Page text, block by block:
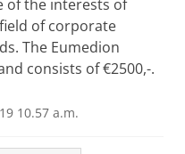
of the interests of
of corporate
The Eumedion
consists of €2500,-.
10.57 a.m.